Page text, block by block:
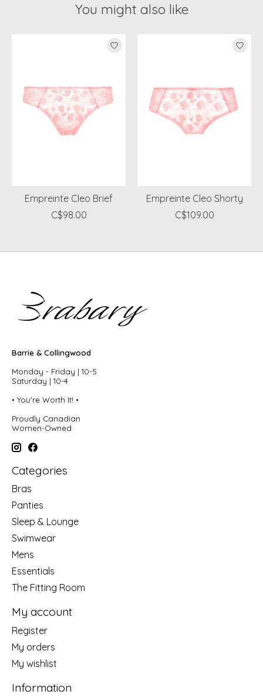
You might also like
Product carousel items
Empreinte Cleo Brief
C$98.00
Empreinte Cleo Shorty
C$109.00
Barrie & Collingwood
Monday - Friday | 10-5
Saturday | 10-4
• You're Worth It! •
Proudly Canadian
Women-Owned
Categories
Bras
Panties
Sleep & Lounge
Swimwear
Mens
Essentials
The Fitting Room
My account
Register
My orders
My wishlist
Information